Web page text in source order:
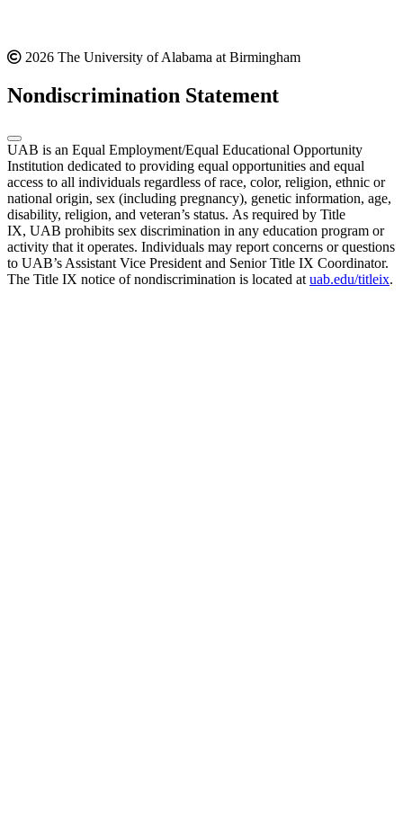
2026 The University of Alabama at Birmingham
Nondiscrimination Statement
UAB is an Equal Employment/Equal Educational Opportunity
Institution dedicated to providing equal opportunities and equal
access to all individuals regardless of race, color, religion, ethnic or
national origin, sex (including pregnancy), genetic information, age,
disability, religion, and veteran’s status. As required by Title
IX, UAB prohibits sex discrimination in any education program or
activity that it operates. Individuals may report concerns or questions
to UAB’s Assistant Vice President and Senior Title IX Coordinator.
The Title IX notice of nondiscrimination is located at uab.edu/titleix.